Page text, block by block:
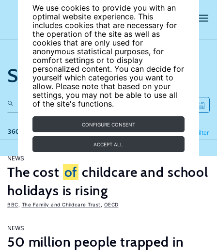
We use cookies to provide you with an
optimal website experience. This
includes cookies that are necessary for
the operation of the site as well as
cookies that are only used for
anonymous statistical purposes, for
comfort settings or to display
personalized content. You can decide for
yourself which categories you want to
allow. Please note that based on your
settings, you may not be able to use all
of the site's functions.
CONFIGURE CONSENT
ACCEPT ALL
Search the site
360 results Filter
Refine
NEWS
The cost of childcare and school
holidays is rising
BBC The Family and Childcare Trust OECD
NEWS
50 million people trapped in